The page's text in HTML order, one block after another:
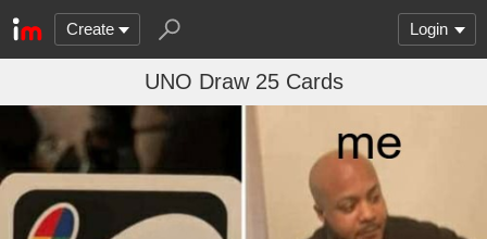
Create Login
UNO Draw 25 Cards